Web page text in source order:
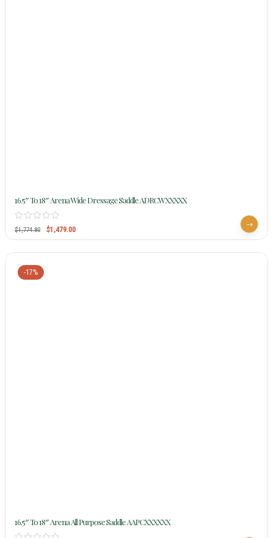
16.5″ To 18″ Arena Wide Dressage Saddle ADRCWXXXXX
$1,774.80 $1,479.00
-17%
16.5″ To 18″ Arena All Purpose Saddle AAPCXXXXXX